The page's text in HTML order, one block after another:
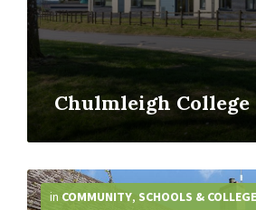
Chulmleigh College
in COMMUNITY, SCHOOLS &
More
Info